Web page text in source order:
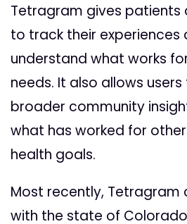
Tetragram gives
to track their experiences
understand what works
needs. It also allows
broader community
what has worked for
health goals.
Most recently,
with the state of